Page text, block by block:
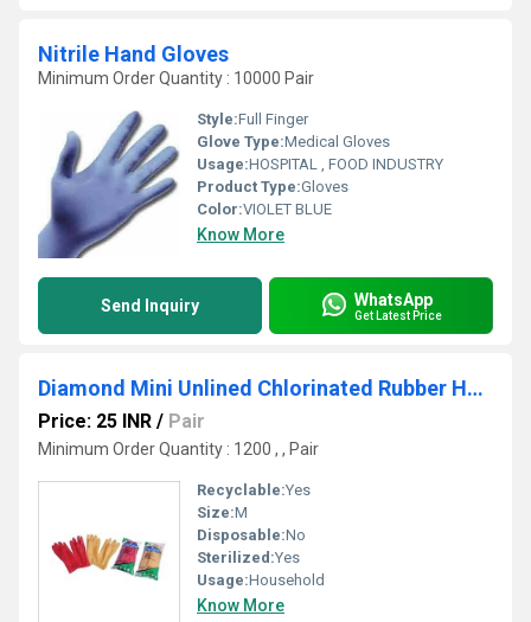
Nitrile Hand Gloves
Minimum Order Quantity : 10000 Pair
Style:Full Finger
Glove Type:Medical Gloves
Usage:HOSPITAL , FOOD INDUSTRY
Product Type:Gloves
Color:VIOLET BLUE
Know More
Send Inquiry WhatsApp
Get Latest Price
Diamond Mini Unlined Chlorinated Rubber Hand Glove
Price: 25 INR / Pair
Minimum Order Quantity : 1200 , , Pair
Recyclable:Yes
Size:M
Disposable:No
Sterilized:Yes
Usage:Household
Know More